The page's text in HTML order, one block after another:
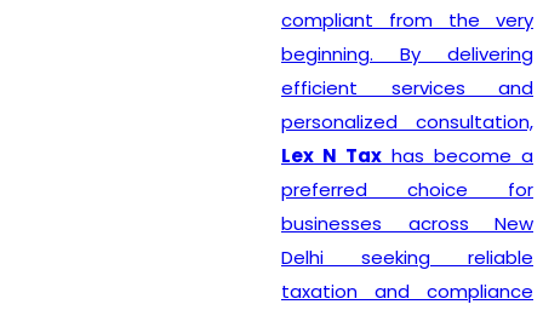
compliant from the very
beginning. By delivering
efficient services and
personalized consultation,
Lex N Tax has become a
preferred choice for
businesses across New
Delhi seeking reliable
taxation and compliance